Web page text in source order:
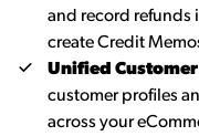
and record refunds
create Credit
Unified
customer profiles
across your